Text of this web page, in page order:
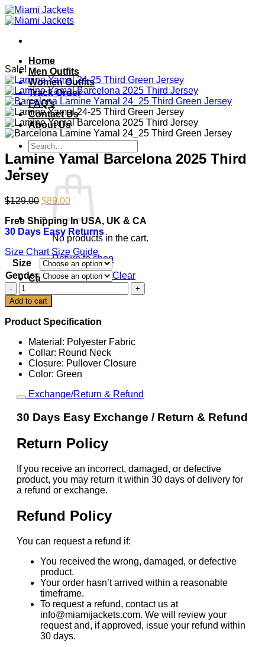
Skip
to
Home
Men Outfits
Women Outfits
Track Order
FAQ’s
Contact Us
About Us
Search
for:
No products in the cart.
Return to shop
Cart
Sale!
Lamine Yamal Barcelona 2025 Third
Jersey
$129.00 Original
was:
$129.00.
$89.00Current
is:
$89.00.
Free Shipping In USA, UK & CA
30 Days Easy Returns
Size Chart Size Guide
Size
Gender
Clear
Lamine
Yamal
Barcelona
2025
Jersey
quantity
Add to cart
Product Specification
Material: Polyester Fabric
Collar: Round Neck
Closure: Pullover Closure
Color: Green
Exchange/Return & Refund
30 Days Easy Exchange / Return & Refund
Return Policy
If you receive an incorrect, damaged, or defective
product, you may return it within 30 days of delivery for
a refund or exchange.
Refund Policy
You can request a refund if:
You received the wrong, damaged, or defective
product.
Your order hasn’t arrived within a reasonable
timeframe.
To request a refund, contact us at
info@miamijackets.com. We will review your
request and, if approved, issue your refund within
30 days.